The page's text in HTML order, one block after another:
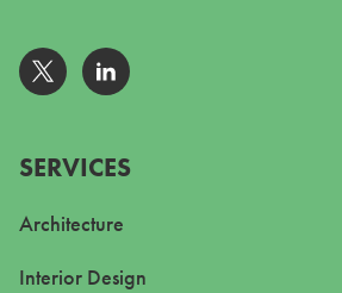
Go to TwitterGo to Linkedin
SERVICES
Architecture
Interior Design